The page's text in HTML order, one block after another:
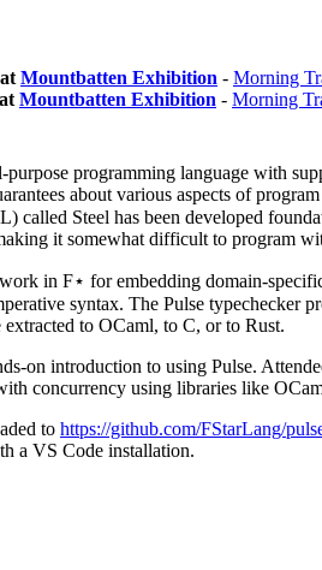
Mountbatten Exhibition - Morning
Mountbatten Exhibition - Morning
programming language with
about various aspects of
called Steel has been developed
it somewhat difficult to program
in F⋆ for embedding domain-
syntax. The Pulse typechecker
to OCaml, to C, or to Rust.
on introduction to using Pulse.
concurrency using libraries like
to https://github.com/FStarLang/
a VS Code installation.